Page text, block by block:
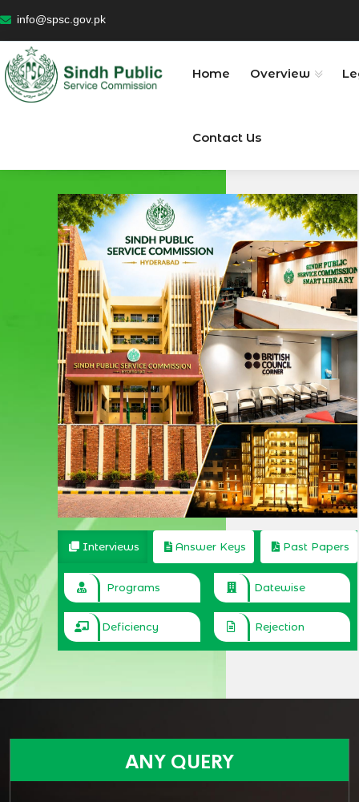
info@spsc.gov.pk
Home Overview
Contact Us
Interviews Answer Keys Past Papers
Programs Datewise
Deficiency Rejection
ANY QUERY